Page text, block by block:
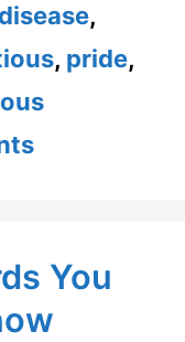
disease,
, pride,
You